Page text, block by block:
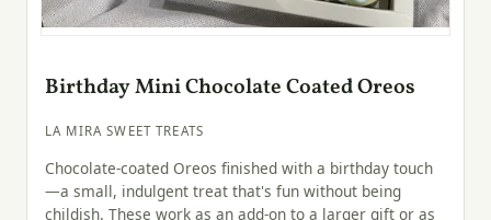
Birthday Mini Chocolate Coated Oreos
LA MIRA SWEET TREATS
Chocolate-coated Oreos finished with a birthday touch
—a small, indulgent treat that's fun without being
childish. These work as an add-on to a larger gift or as